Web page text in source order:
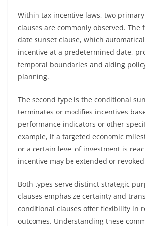
Within tax incentive laws, two
clauses are commonly observed. The
date sunset clause, which
incentive at a predetermined date,
temporal boundaries and aiding
planning.
The second type is the conditional
terminates or modifies incentives
performance indicators or other
example, if a targeted economic
or a certain level of investment is
incentive may be extended or
Both types serve distinct strategic
clauses emphasize certainty and
conditional clauses offer flexibility in
outcomes. Understanding these